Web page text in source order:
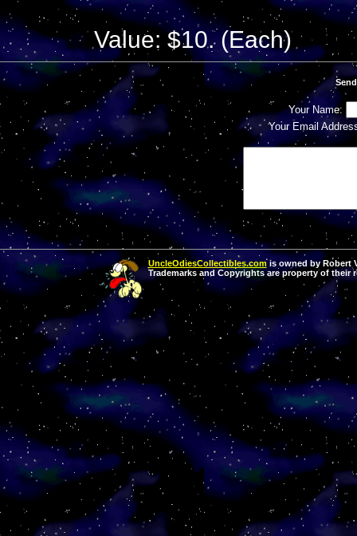
Value: $10. (Each)
Your Name:
Your Email
UncleOdiesCollectibles.comis owned by Robert
Trademarks and Copyrights are property of their